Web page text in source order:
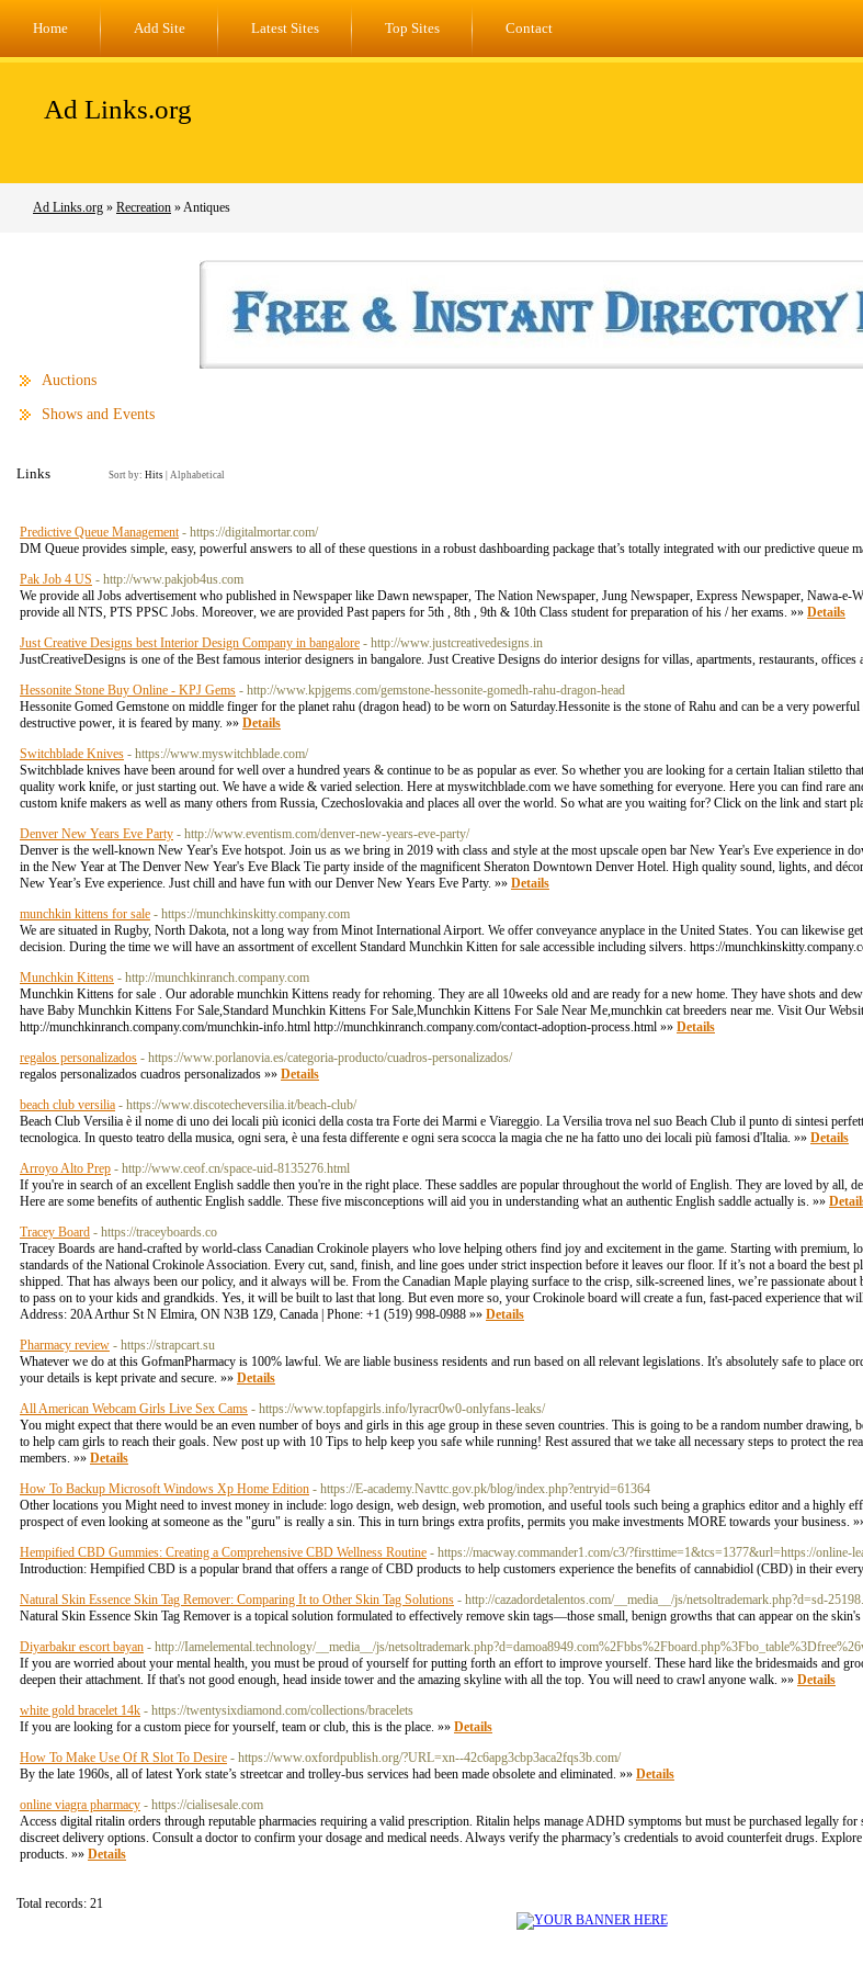
Home Add Site Latest Sites Top Sites Contact
Ad Links.org
Ad Links.org » Recreation » Antiques
Auctions
Shows and Events
Links Sort by: Hits Alphabetical
Predictive Queue Management - https://digitalmortar.com/
DM Queue provides simple, easy, powerful answers to all of these questions in a robust dashboarding package that’s totally integrated with our predictive queue
Pak Job 4 US - http://www.pakjob4us.com
We provide all Jobs advertisement who published in Newspaper like Dawn newspaper, The Nation Newspaper, Jung Newspaper, Express Newspaper, Nawa-e-
provide all NTS, PTS PPSC Jobs. Moreover, we are provided Past papers for 5th , 8th , 9th & 10th Class student for preparation of his / her exams. »» Details
Just Creative Designs best Interior Design Company in bangalore - http://www.justcreativedesigns.in
JustCreativeDesigns is one of the Best famous interior designers in bangalore. Just Creative Designs do interior designs for villas, apartments, restaurants, offices
Hessonite Stone Buy Online - KPJ Gems - http://www.kpjgems.com/gemstone-hessonite-gomedh-rahu-dragon-head
Hessonite Gomed Gemstone on middle finger for the planet rahu (dragon head) to be worn on Saturday.Hessonite is the stone of Rahu and can be a very
destructive power, it is feared by many. »» Details
Switchblade Knives - https://www.myswitchblade.com/
Switchblade knives have been around for well over a hundred years & continue to be as popular as ever. So whether you are looking for a certain Italian stiletto
quality work knife, or just starting out. We have a wide & varied selection. Here at myswitchblade.com we have something for everyone. Here you can find rare
custom knife makers as well as many others from Russia, Czechoslovakia and places all over the world. So what are you waiting for? Click on the link and start
Denver New Years Eve Party - http://www.eventism.com/denver-new-years-eve-party/
Denver is the well-known New Year's Eve hotspot. Join us as we bring in 2019 with class and style at the most upscale open bar New Year's Eve experience in
in the New Year at The Denver New Year's Eve Black Tie party inside of the magnificent Sheraton Downtown Denver Hotel. High quality sound, lights, and
New Year’s Eve experience. Just chill and have fun with our Denver New Years Eve Party. »» Details
munchkin kittens for sale - https://munchkinskitty.company.com
We are situated in Rugby, North Dakota, not a long way from Minot International Airport. We offer conveyance anyplace in the United States. You can likewise
decision. During the time we will have an assortment of excellent Standard Munchkin Kitten for sale accessible including silvers. https://
Munchkin Kittens - http://munchkinranch.company.com
Munchkin Kittens for sale . Our adorable munchkin Kittens ready for rehoming. They are all 10weeks old and are ready for a new home. They have shots and
have Baby Munchkin Kittens For Sale,Standard Munchkin Kittens For Sale,Munchkin Kittens For Sale Near Me,munchkin cat breeders near me. Visit Our
http://munchkinranch.company.com/munchkin-info.html http://munchkinranch.company.com/contact-adoption-process.html »» Details
regalos personalizados - https://www.porlanovia.es/categoria-producto/cuadros-personalizados/
regalos personalizados cuadros personalizados »» Details
beach club versilia - https://www.discotecheversilia.it/beach-club/
Beach Club Versilia è il nome di uno dei locali più iconici della costa tra Forte dei Marmi e Viareggio. La Versilia trova nel suo Beach Club il punto di sintesi
tecnologica. In questo teatro della musica, ogni sera, è una festa differente e ogni sera scocca la magia che ne ha fatto uno dei locali più famosi d'Italia. »» Details
Arroyo Alto Prep - http://www.ceof.cn/space-uid-8135276.html
If you're in search of an excellent English saddle then you're in the right place. These saddles are popular throughout the world of English. They are loved by all,
Here are some benefits of authentic English saddle. These five misconceptions will aid you in understanding what an authentic English saddle actually is. »»
Tracey Board - https://traceyboards.co
Tracey Boards are hand-crafted by world-class Canadian Crokinole players who love helping others find joy and excitement in the game. Starting with premium,
standards of the National Crokinole Association. Every cut, sand, finish, and line goes under strict inspection before it leaves our floor. If it’s not a board the best
shipped. That has always been our policy, and it always will be. From the Canadian Maple playing surface to the crisp, silk-screened lines, we’re passionate
to pass on to your kids and grandkids. Yes, it will be built to last that long. But even more so, your Crokinole board will create a fun, fast-paced experience that
Address: 20A Arthur St N Elmira, ON N3B 1Z9, Canada | Phone: +1 (519) 998-0988 »» Details
Pharmacy review - https://strapcart.su
Whatever we do at this GofmanPharmacy is 100% lawful. We are liable business residents and run based on all relevant legislations. It's absolutely safe to place
your details is kept private and secure. »» Details
All American Webcam Girls Live Sex Cams - https://www.topfapgirls.info/lyracr0w0-onlyfans-leaks/
You might expect that there would be an even number of boys and girls in this age group in these seven countries. This is going to be a random number drawing,
to help cam girls to reach their goals. New post up with 10 Tips to help keep you safe while running! Rest assured that we take all necessary steps to protect the
members. »» Details
How To Backup Microsoft Windows Xp Home Edition - https://E-academy.Navttc.gov.pk/blog/index.php?entryid=61364
Other locations you Might need to invest money in include: logo design, web design, web promotion, and useful tools such being a graphics editor and a highly
prospect of even looking at someone as the "guru" is really a sin. This in turn brings extra profits, permits you make investments MORE towards your business.
Hempified CBD Gummies: Creating a Comprehensive CBD Wellness Routine - https://macway.commander1.com/c3/?firsttime=1&tcs=1377&url=https://
Introduction: Hempified CBD is a popular brand that offers a range of CBD products to help customers experience the benefits of cannabidiol (CBD) in their
Natural Skin Essence Skin Tag Remover: Comparing It to Other Skin Tag Solutions - http://cazadordetalentos.com/__media__/js/netsoltrademark.php?d=sd-
Natural Skin Essence Skin Tag Remover is a topical solution formulated to effectively remove skin tags—those small, benign growths that can appear on the
Diyarbakır escort bayan - http://Iamelemental.technology/__media__/js/
If you are worried about your mental health, you must be proud of yourself for putting forth an effort to improve yourself. These hard like the bridesmaids and
deepen their attachment. If that's not good enough, head inside tower and the amazing skyline with all the top. You will need to crawl anyone walk. »» Details
white gold bracelet 14k - https://twentysixdiamond.com/collections/bracelets
If you are looking for a custom piece for yourself, team or club, this is the place. »» Details
How To Make Use Of R Slot To Desire - https://www.oxfordpublish.org/?URL=xn--42c6apg3cbp3aca2fqs3b.com/
By the late 1960s, all of latest York state’s streetcar and trolley-bus services had been made obsolete and eliminated. »» Details
online viagra pharmacy - https://cialisesale.com
Access digital ritalin orders through reputable pharmacies requiring a valid prescription. Ritalin helps manage ADHD symptoms but must be purchased legally for
discreet delivery options. Consult a doctor to confirm your dosage and medical needs. Always verify the pharmacy’s credentials to avoid counterfeit drugs.
products. »» Details
Total records: 21